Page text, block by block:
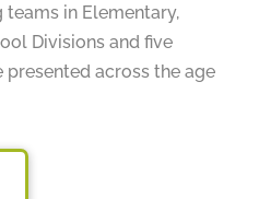
in Elementary,
Divisions and five
across the age